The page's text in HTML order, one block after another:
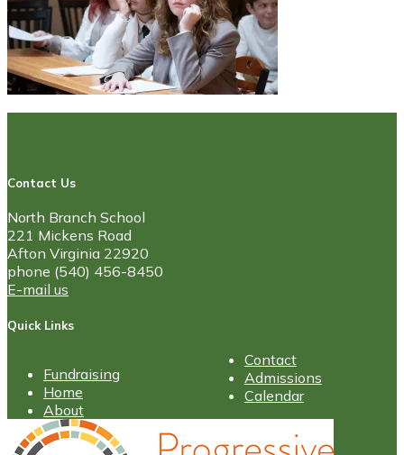
Contact Us
North Branch School
221 Mickens Road
Afton Virginia 22920
phone (540) 456-8450
E-mail us
Quick Links
Fundraising
Home
About
Contact
Admissions
Calendar